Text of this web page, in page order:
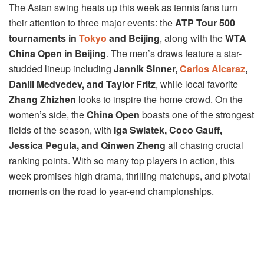
The Asian swing heats up this week as tennis fans turn
their attention to three major events: theATP Tour 500
tournaments in Tokyo and Beijing, along with theWTA
China Open in Beijing. The men’s draws feature a star-
studded lineup including Jannik Sinner,Carlos Alcaraz,
Daniil Medvedev, and Taylor Fritz, while local favorite
Zhang Zhizhen looks to inspire the home crowd. On the
women’s side, theChina Open boasts one of the strongest
fields of the season, with Iga Swiatek, Coco Gauff,
Jessica Pegula, and Qinwen Zheng all chasing crucial
ranking points. With so many top players in action, this
week promises high drama, thrilling matchups, and pivotal
moments on the road to year-end championships.